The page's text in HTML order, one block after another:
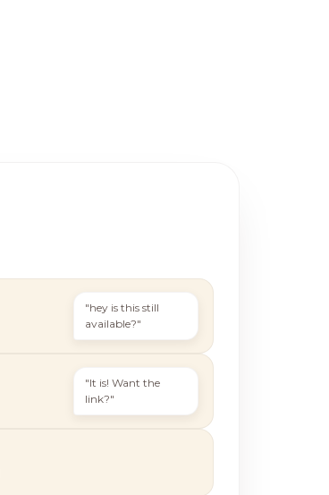
"hey is this still
available?"
"It is! Want the
link?"